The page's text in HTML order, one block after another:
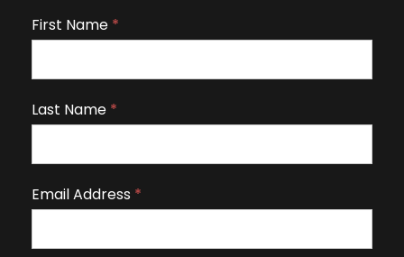
First Name *
Last Name *
Email Address *
I
y
u
r
e
u